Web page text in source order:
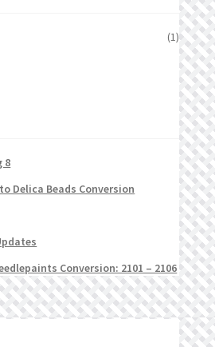
(1)
8
Delica Beads Conversion
Conversion: 2101 – 2106